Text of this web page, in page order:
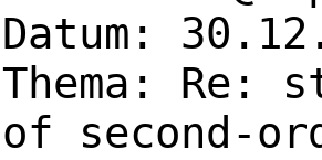
Datum:
Thema: Re:
of second-